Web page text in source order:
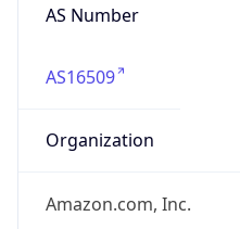
AS Number
AS16509
Organization
Amazon.com, Inc.